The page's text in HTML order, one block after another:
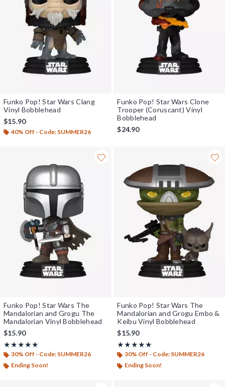
Funko Pop! Star Wars Clang
Vinyl Bobblehead
$15.90
40% Off - Code: SUMMER26
Funko Pop! Star Wars Clone
Trooper (Coruscant) Vinyl
Bobblehead
$24.90
Funko Pop! Star Wars The
Mandalorian and Grogu The
Mandalorian Vinyl Bobblehead
$15.90
★★★★★
Rating, 5 out of 5
★★★★★
30% Off - Code: SUMMER26
Ending Soon!
Funko Pop! Star Wars The
Mandalorian and Grogu Embo &
Keibu Vinyl Bobblehead
$15.90
★★★★★
Rating, 5 out of 5
★★★★★
30% Off - Code: SUMMER26
Ending Soon!